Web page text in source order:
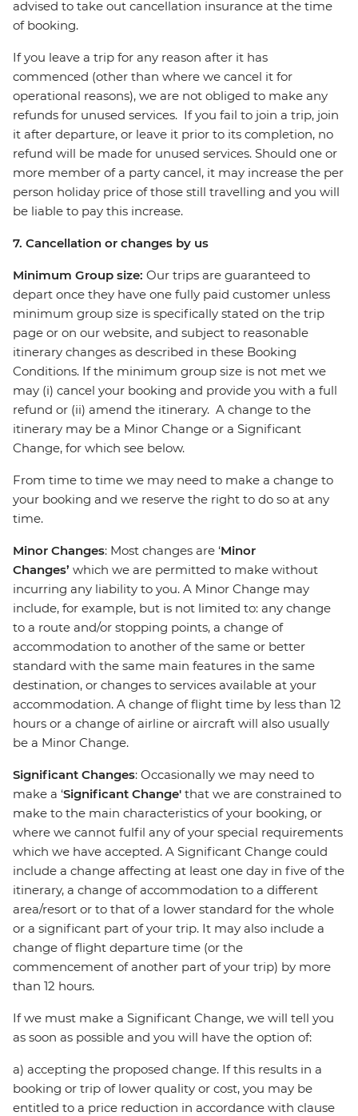
advised to take out cancellation insurance at the time
of booking.
If you leave a trip for any reason after it has
commenced (other than where we cancel it for
operational reasons), we are not obliged to make any
refunds for unused services. If you fail to join a trip, join
it after departure, or leave it prior to its completion, no
refund will be made for unused services. Should one or
more member of a party cancel, it may increase the per
person holiday price of those still travelling and you will
be liable to pay this increase.
7. Cancellation or changes by us
Minimum Group size: Our trips are guaranteed to
depart once they have one fully paid customer unless
minimum group size is specifically stated on the trip
page or on our website, and subject to reasonable
itinerary changes as described in these Booking
Conditions. If the minimum group size is not met we
may (i) cancel your booking and provide you with a full
refund or (ii) amend the itinerary. A change to the
itinerary may be a Minor Change or a Significant
Change, for which see below.
From time to time we may need to make a change to
your booking and we reserve the right to do so at any
time.
Minor Changes: Most changes are ‘Minor
Changes’ which we are permitted to make without
incurring any liability to you. A Minor Change may
include, for example, but is not limited to: any change
to a route and/or stopping points, a change of
accommodation to another of the same or better
standard with the same main features in the same
destination, or changes to services available at your
accommodation. A change of flight time by less than 12
hours or a change of airline or aircraft will also usually
be a Minor Change.
Significant Changes: Occasionally we may need to
make a ‘Significant Change' that we are constrained to
make to the main characteristics of your booking, or
where we cannot fulfil any of your special requirements
which we have accepted. A Significant Change could
include a change affecting at least one day in five of the
itinerary, a change of accommodation to a different
area/resort or to that of a lower standard for the whole
or a significant part of your trip. It may also include a
change of flight departure time (or the
commencement of another part of your trip) by more
than 12 hours.
If we must make a Significant Change, we will tell you
as soon as possible and you will have the option of:
a) accepting the proposed change. If this results in a
booking or trip of lower quality or cost, you may be
entitled to a price reduction in accordance with clause